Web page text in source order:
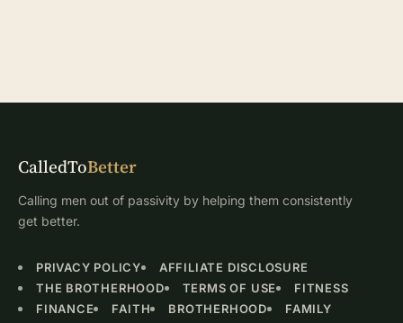
CalledToBetter
Calling men out of passivity by helping them consistently
get better.
PRIVACY POLICY
AFFILIATE DISCLOSURE
THE BROTHERHOOD
TERMS OF USE
FITNESS
FINANCE
FAITH BROTHERHOOD FAMILY